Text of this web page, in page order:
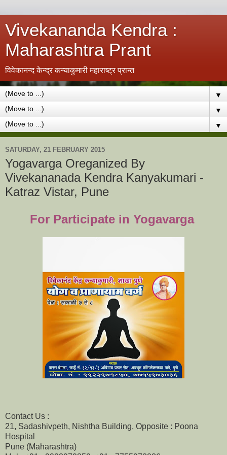
Vivekananda Kendra :
Maharashtra Prant
विवेकानन्द केन्द्र कन्याकुमारी महाराष्ट्र प्रान्त
▼
▼
▼
SATURDAY, 21 FEBRUARY 2015
Yogavarga Oreganized By
Vivekananada Kendra Kanyakumari -
Katraz Vistar, Pune
For Participate in Yogavarga
Contact Us :
21, Sadashivpeth, Nishtha Building, Opposite : Poona
Hospital
Pune (Maharashtra)